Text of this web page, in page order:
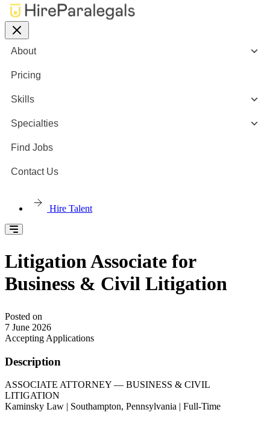
About
Pricing
Skills
Specialties
Find Jobs
Contact Us
Hire Talent
Litigation Associate for
Business & Civil Litigation
Posted on
7 June 2026
Accepting Applications
Description
ASSOCIATE ATTORNEY — BUSINESS & CIVIL
LITIGATION
Kaminsky Law | Southampton, Pennsylvania | Full-Time